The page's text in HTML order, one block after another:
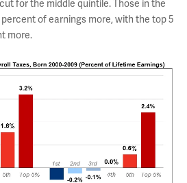
for the middle quintile. Those in the
of earnings more, with the top 5
more.